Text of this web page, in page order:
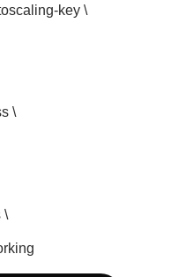
key \
\